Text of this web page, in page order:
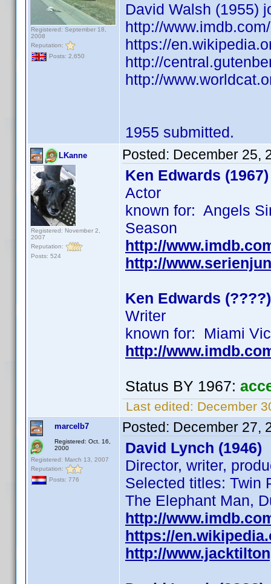
Registered: September 18,
2008
Reputation:
Posts: 2,650
David Walsh (1955)
http://
https://
http://
http://
1955 submitted.
LKanne
Registered: November 2,
2007
Reputation:
Posts: 524
Posted: December 25,
Ken Edwards (1967)
Actor
known for: Angels
Season
http://
http://
Ken Edwards (????)
Writer
known for: Miami
http://
Status BY 1967:
Last edited: December
marcelb7
Registered: Oct. 16,
2000
Registered: March 13, 2007
Reputation:
Posts: 776
Posted: December 27,
David Lynch (1946)
Director, writer,
Selected titles: Twin
The Elephant Man,
http://
https://
http://